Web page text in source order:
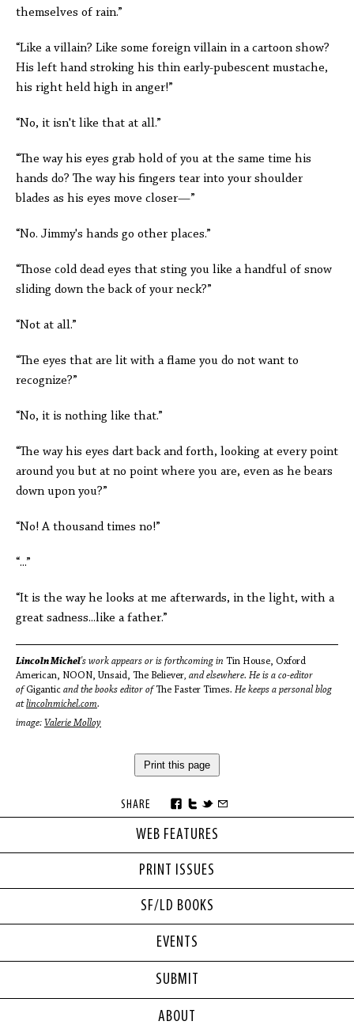
WEB FEATURES
PRINT ISSUES
SF/LD BOOKS
themselves of rain.”
“Like a villain? Like some foreign villain in a cartoon show?
His left hand stroking his thin early-pubescent mustache,
his right held high in anger!”
“No, it isn't like that at all.”
“The way his eyes grab hold of you at the same time his
hands do? The way his fingers tear into your shoulder
blades as his eyes move closer—”
“No. Jimmy's hands go other places.”
“Those cold dead eyes that sting you like a handful of snow
sliding down the back of your neck?”
“Not at all.”
“The eyes that are lit with a flame you do not want to
recognize?”
“No, it is nothing like that.”
“The way his eyes dart back and forth, looking at every point
around you but at no point where you are, even as he bears
down upon you?”
“No! A thousand times no!”
“...”
“It is the way he looks at me afterwards, in the light, with a
great sadness...like a father.”
Lincoln Michel's work appears or is forthcoming in Tin House, Oxford
American, NOON, Unsaid, The Believer, and elsewhere. He is a co-editor
ofGigantic and the books editor ofThe Faster Times. He keeps a personal blog
atlincolnmichel.com.
image: Valerie Molloy
Print this page
SHARE
EVENTS
SUBMIT
ABOUT